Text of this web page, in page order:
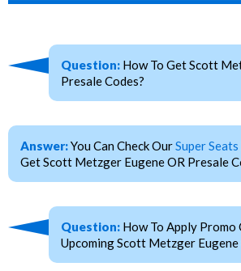
Question: How To Get Scott
Presale Codes?
Answer:You Can Check OurSuper Seats
Get Scott Metzger Eugene OR Presale
Question: How To Apply Promo
Upcoming Scott Metzger Eugene